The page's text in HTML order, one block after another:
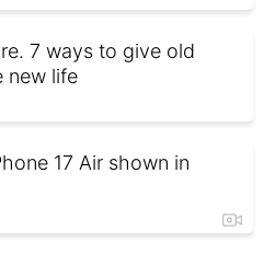
7 ways to give old
new life
17 Air shown in